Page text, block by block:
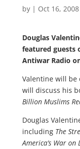
by | Oct 16, 2008
Douglas
featured guests
Antiwar Radio
Valentine will be
will discuss his
Billion Muslims
Douglas
including The
America’s War on